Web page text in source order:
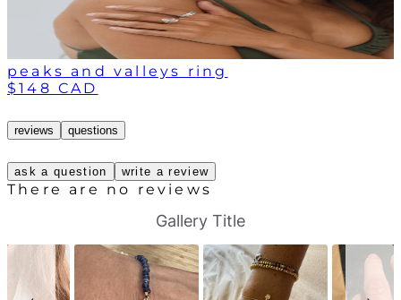
peaks and valleys ring
$148 CAD
reviews questions
ask a question write a review
There are no reviews
ii
Gallery Title